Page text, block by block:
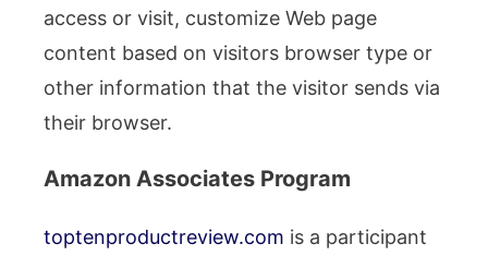
access or visit, customize Web page
content based on visitors browser type or
other information that the visitor sends via
their browser.
Amazon Associates Program
toptenproductreview.com is a participant